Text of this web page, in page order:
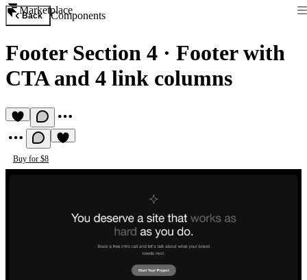
Marketplace
Back Components
Footer Section 4 · Footer with
CTA and 4 link columns
Buy for $8